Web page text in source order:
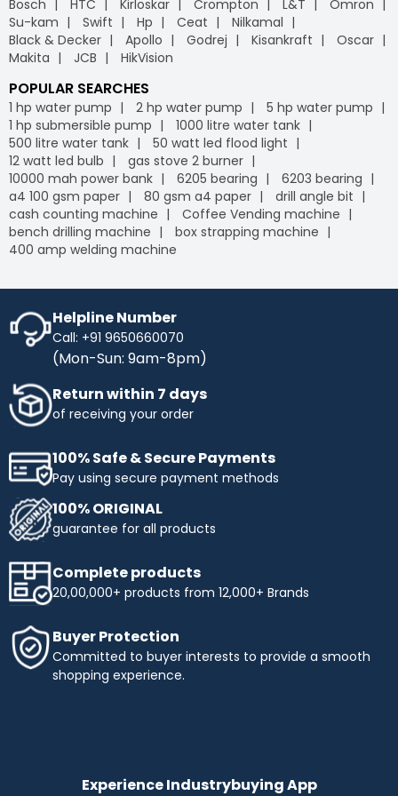
leadingB2B e-commerce
platform, we offer free
delivery on your orders, helping you save money without
any hidden fees or extra charges. Enjoy the
convenience of free shipping on bulk orders and other
timely delivery. Shop with confidence, and let us handle
the logistics so you can focus on what matters most to
your business.
IB Credit - IB Credit is designed to enhance your
shopping experience by offering financial flexibility and
convenience. With IB Credit, you can manage cash flow
more effectively and enjoy a 30-day interest-free
repayment window. This allows you to make necessary
purchases without immediate payment pressure.
Streamline your transactions, optimise your cash flow,
your finances in check.
No Cost EMI - Enhance your purchasing power with No-
Cost EMI options. Spread your payments over time
without any additional charges. With our No-Cost EMI
plan, manage your budget more efficiently while
obtaining the products you need. Enjoy flexible payment
terms and make your shopping more affordable with
Industrybuying. Shop today and benefit from easy,
interest-free instalments!
Top Selling Brands to Shop Industrial & Business
Needs:
a trusted name in tools and equipment. At
Industrybuying, we offer top-quality INGCO products
across several categories:
Top categories offered by Ingco include:
Hand Tools:Durable wrenches, pliers, screwdrivers,
and more.
Power Tools:High-performance drills, saws, and
Industrybuying provides various flexible payment options,
including credit/debit cards, net banking, UPI, and digital
wallets. This flexibility makes it easier for businesses to
manage their payments conveniently, leveraging the
Bosch HTC Kirloskar Crompton L&T
Omron
Su-kam
Swift Hp Ceat
Nilkamal
Black & Decker
Apollo Godrej Kisankraft
Oscar
Makita
JCB HikVision
POPULAR SEARCHES
1 hp water pump 2 hp water pump
5 hp water pump
1 hp submersible pump
1000 litre water tank
500 litre water tank
50 watt led flood light
12 watt led bulb
gas stove 2 burner
10000 mah power bank
6205 bearing
6203 bearing
a4 100 gsm paper
80 gsm a4 paper
drill angle bit
cash counting machine
Coffee Vending machine
bench drilling machine
box strapping machine
400 amp welding machine
Helpline Number
Call: +91 9650660070
(Mon-Sun: 9am-8pm)
Return within 7 days
of receiving your order
100% Safe & Secure Payments
Pay using secure payment methods
100% ORIGINAL
guarantee for all products
Complete products
20,00,000+ products from 12,000+ Brands
Buyer Protection
Committed to buyer interests to provide a smooth
shopping experience.
Experience Industrybuying App